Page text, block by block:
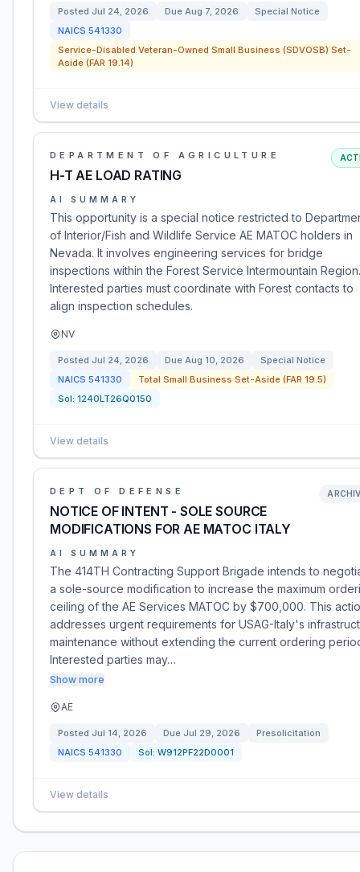
Posted Jul 24, 2026 Due Aug 7, 2026
Special Notice
NAICS 541330
Service-Disabled Veteran-Owned Small Business (SDVOSB) Set-
Aside (FAR 19.14)
View details
DEPARTMENT OF AGRICULTURE
H-T AE LOAD RATING
AI SUMMARY
This opportunity is a special notice restricted to
of Interior/Fish and Wildlife Service AE MATOC holders in
Nevada. It involves engineering services for bridge
inspections within the Forest Service Intermountain Region.
Interested parties must coordinate with Forest contacts to
align inspection schedules.
NV
Posted Jul 24, 2026 Due Aug 10, 2026
Special Notice
NAICS 541330
Total Small Business Set-Aside (FAR 19.5)
Sol: 1240LT26Q0150
View details
DEPT OF DEFENSE
NOTICE OF INTENT - SOLE SOURCE
MODIFICATIONS FOR AE MATOC ITALY
AI SUMMARY
The 414TH Contracting Support Brigade intends to
a sole-source modification to increase the maximum
ceiling of the AE Services MATOC by $700,000. This
addresses urgent requirements for USAG-Italy's
maintenance without extending the current ordering
Interested parties may…
Show more
AE
Posted Jul 14, 2026 Due Jul 29, 2026
Presolicitation
NAICS 541330 Sol: W912PF22D0001
View details